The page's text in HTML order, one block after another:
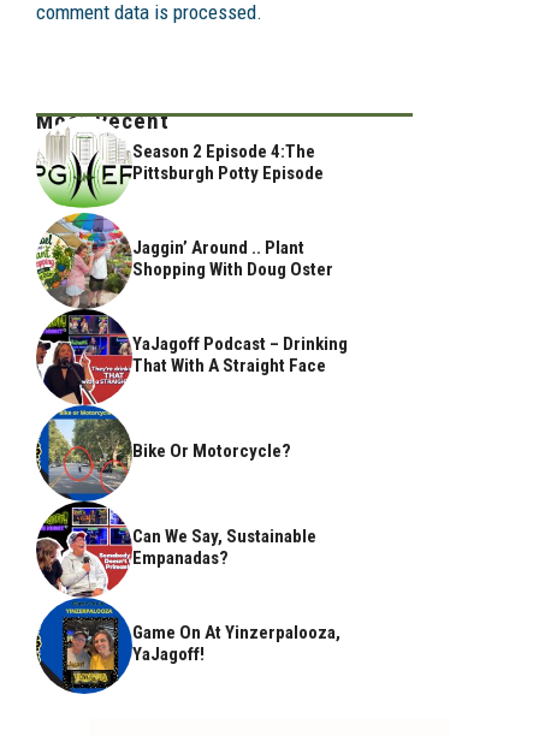
comment data is processed.
Most Recent
Season 2 Episode 4:The
Pittsburgh Potty Episode
Jaggin’ Around .. Plant
Shopping With Doug Oster
YaJagoff Podcast – Drinking
That With A Straight Face
Bike Or Motorcycle?
Can We Say, Sustainable
Empanadas?
Game On At Yinzerpalooza,
YaJagoff!